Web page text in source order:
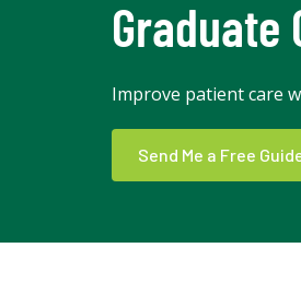
Improve patient care
Send Me a Free